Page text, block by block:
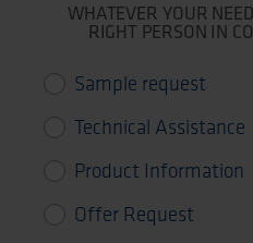
WHATEVER YOUR
RIGHT PERSON IN
Sample request
Technical Assistance
Product Information
Offer Request